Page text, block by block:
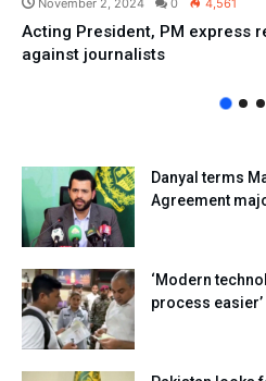
November 2, 2024 0 4,561
Acting President, PM express
against journalists
Danyal terms
Agreement
‘Modern
process